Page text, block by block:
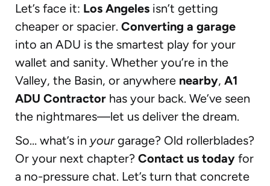
Let’s face it: Los Angeles isn’t getting
cheaper or spacier. Converting a garage
into an ADU is the smartest play for your
wallet and sanity. Whether you’re in the
Valley, the Basin, or anywhere nearby, A1
ADU Contractor has your back. We’ve seen
the nightmares—let us deliver the dream.
So… what’s in yourgarage? Old rollerblades?
Or your next chapter? Contact us today for
a no-pressure chat. Let’s turn that concrete